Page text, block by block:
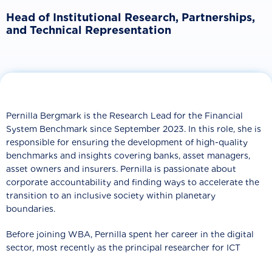
Head of Institutional Research, Partnerships,
and Technical Representation
Pernilla Bergmark is the Research Lead for the Financial
System Benchmark since September 2023. In this role, she is
responsible for ensuring the development of high-quality
benchmarks and insights covering banks, asset managers,
asset owners and insurers. Pernilla is passionate about
corporate accountability and finding ways to accelerate the
transition to an inclusive society within planetary
boundaries.
Before joining WBA, Pernilla spent her career in the digital
sector, most recently as the principal researcher for ICT